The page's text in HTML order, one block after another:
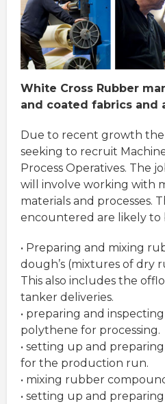
White Cross Rubber
and coated fabrics and
Due to recent growth
seeking to recruit
Process Operatives. The
will involve working with
materials and processes.
encountered are likely to
• Preparing and mixing
dough’s (mixtures of dry
This also includes the
tanker deliveries.
• preparing and
polythene for processing.
• setting up and
for the production run.
• mixing rubber
• setting up and